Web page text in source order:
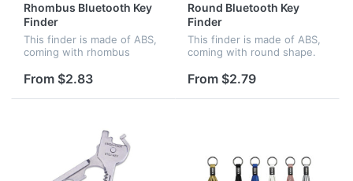
Rhombus Bluetooth Key
Finder
This finder is made of ABS,
coming with rhombus
bluetooth, bidirectional
Cell and anti-lost device
From $2.83
Round Bluetooth Key
Finder
This finder is made of ABS,
coming with round shape.
bidirectional search
anti-lost device would ala...
From $2.79